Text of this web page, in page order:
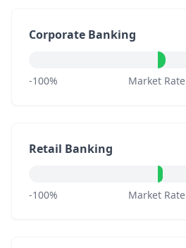
Corporate Banking
-100% Market Rate
Retail Banking
-100% Market Rate